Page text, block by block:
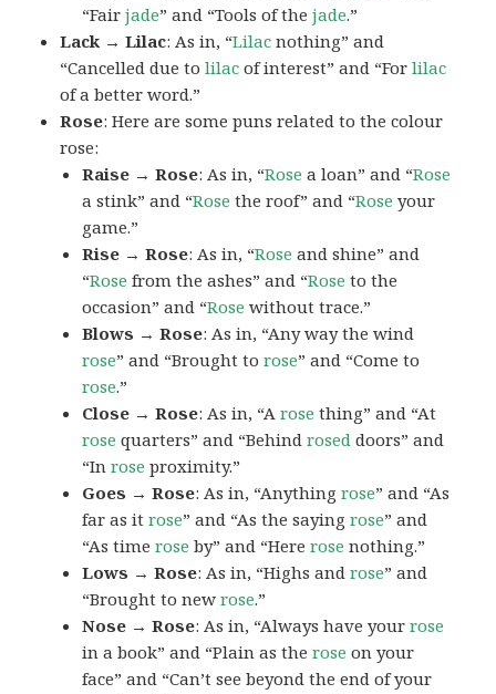
“Fairjade” and “Tools of thejade.”
Lack → Lilac: As in, “Lilac nothing” and
“Cancelled due tolilac of interest” and “Forlilac
of a better word.”
Rose: Here are some puns related to the colour
rose:
Raise → Rose: As in, “Rose a loan” and “Rose
a stink” and “Rose the roof” and “Rose your
game.”
Rise → Rose: As in, “Rose and shine” and
“Rose from the ashes” and “Rose to the
occasion” and “Rose without trace.”
Blows → Rose: As in, “Any way the wind
rose” and “Brought torose” and “Come to
rose.”
Close → Rose: As in, “Arose thing” and “At
rose quarters” and “Behindrosed doors” and
“Inrose proximity.”
Goes → Rose: As in, “Anythingrose” and “As
far as itrose” and “As the sayingrose” and
“As timerose by” and “Hererose nothing.”
Lows → Rose: As in, “Highs androse” and
“Brought to newrose.”
Nose → Rose: As in, “Always have yourrose
in a book” and “Plain as therose on your
face” and “Can’t see beyond the end of your